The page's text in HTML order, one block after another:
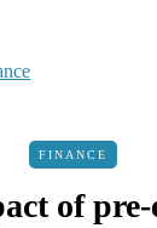
FINANCE
of